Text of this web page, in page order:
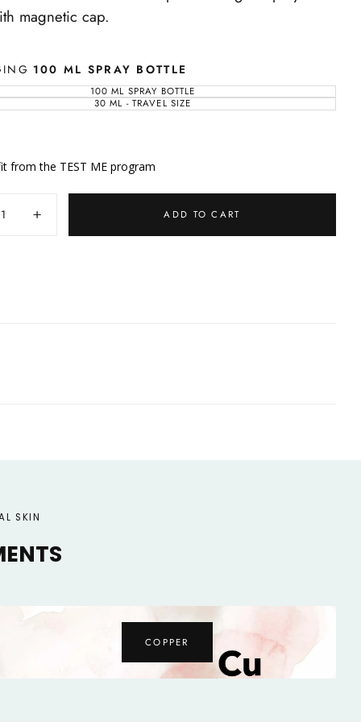
magnetic cap.
100 ML SPRAY BOTTLE
100 ML SPRAY BOTTLE
VARIANT
SOLD
OUT
30 ML - TRAVEL SIZE
VARIANT
from the TEST ME program
Increase
ADD TO CART
SKIN
MAGNESIUM